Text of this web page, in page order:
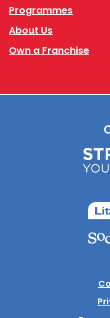
Programmes
About Us
Own a Franchise